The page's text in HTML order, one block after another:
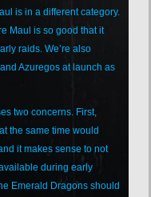
is in a different category.
Maul is so good that it
raids. We’re also
Azuregos at launch as
two concerns. First,
the same time would
it makes sense to not
during early
Emerald Dragons should